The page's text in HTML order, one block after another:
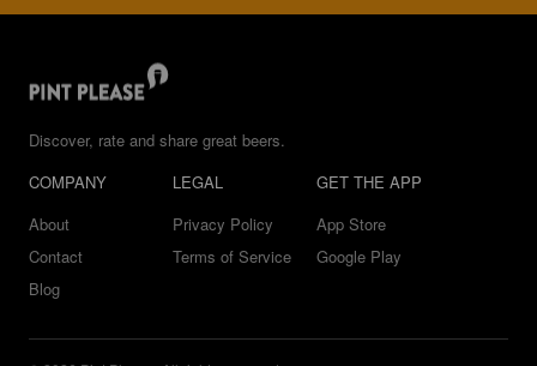
Discover, rate and share great beers.
COMPANY
About
Contact
Blog
LEGAL
Privacy Policy
Terms of Service
GET THE APP
App Store
Google Play